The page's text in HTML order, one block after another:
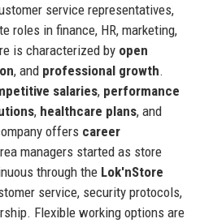
service representatives,
roles in finance, HR, marketing,
is characterized by open
, and professional growth.
salaries, performance
, healthcare plans, and
offers career
managers started as store
through the Lok'nStore
service, security protocols,
Flexible working options are